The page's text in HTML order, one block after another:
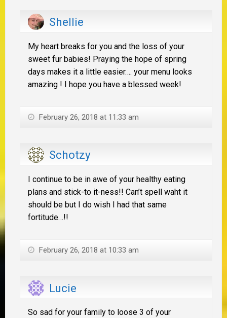
Shellie
My heart breaks for you and the loss of your
sweet fur babies! Praying the hope of spring
days makes it a little easier…. your menu looks
amazing ! I hope you have a blessed week!
February 26, 2018 at 11:33 am
Schotzy
I continue to be in awe of your healthy eating
plans and stick-to it-ness!! Can’t spell waht it
should be but I do wish I had that same
fortitude…!!
February 26, 2018 at 10:33 am
Lucie
So sad for your family to loose 3 of your